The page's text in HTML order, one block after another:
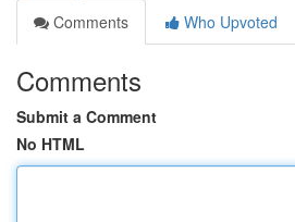
Comments
Who Upvoted
Comments
Submit a Comment
No HTML